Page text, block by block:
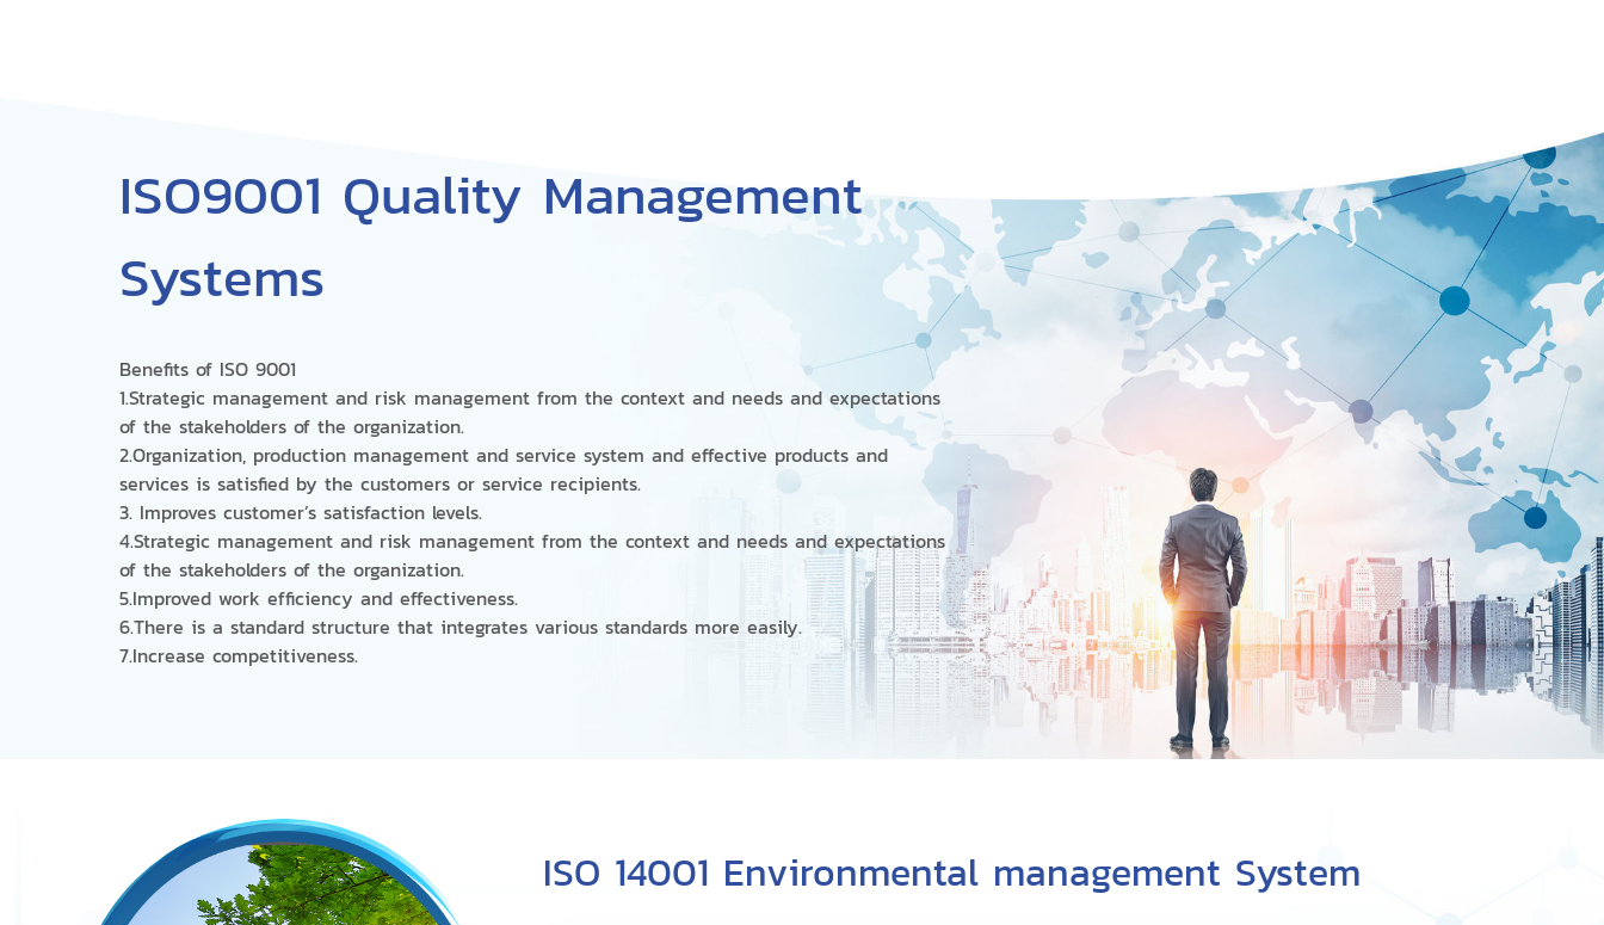
ISO9001 Quality Management
Systems
Benefits of ISO 9001
1.Strategic management and risk management from the context and needs and expectations
of the stakeholders of the organization.
2.Organization, production management and service system and effective products and
services is satisfied by the customers or service recipients.
3. Improves customer’s satisfaction levels.
4.Strategic management and risk management from the context and needs and expectations
of the stakeholders of the organization.
5.Improved work efficiency and effectiveness.
6.There is a standard structure that integrates various standards more easily.
7.Increase competitiveness.
ISO 14001 Environmental management System